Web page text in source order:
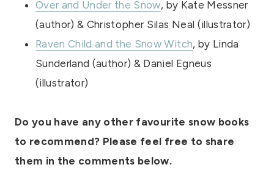
Over and Under the Snow, by Kate Messner
(author) & Christopher Silas Neal (illustrator)
Raven Child and the Snow Witch, by Linda
Sunderland (author) & Daniel Egneus
(illustrator)
Do you have any other favourite snow books
to recommend? Please feel free to share
them in the comments below.